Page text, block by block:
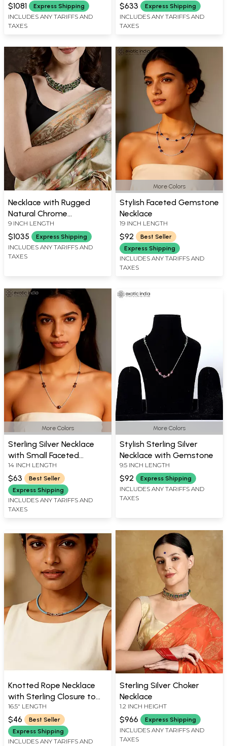
$1081 Express Shipping
INCLUDES ANY TARIFFS AND
TAXES
$633 Express Shipping
INCLUDES ANY TARIFFS AND
TAXES
Necklace with Rugged
Natural Chrome
Tourmaline
9 INCH LENGTH
$1035 Express Shipping
INCLUDES ANY TARIFFS AND
TAXES
More Colors
Stylish Faceted Gemstone
Necklace
19 INCH LENGTH
$92
Best Seller
Express Shipping
INCLUDES ANY TARIFFS AND
TAXES
More Colors
Sterling Silver Necklace
with Small Faceted
Gemstones
14 INCH LENGTH
$63
Best Seller
Express Shipping
INCLUDES ANY TARIFFS AND
TAXES
More Colors
Stylish Sterling Silver
Necklace with Gemstone
9.5 INCH LENGTH
$92 Express Shipping
INCLUDES ANY TARIFFS AND
TAXES
Knotted Rope Necklace
with Sterling Closure to
Hang Your Pendants On
16.5" LENGTH
$46
Best Seller
Express Shipping
INCLUDES ANY TARIFFS AND
Sterling Silver Choker
Necklace
1.2 INCH HEIGHT
$966 Express Shipping
INCLUDES ANY TARIFFS AND
TAXES